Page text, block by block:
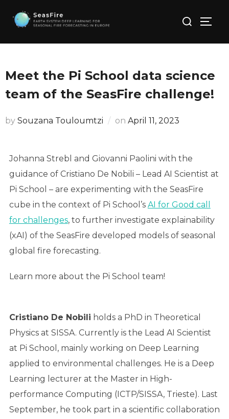
Search
Meet the Pi School data science
team of the SeasFire challenge!
by Souzana Touloumtzi on Posted
April 11, 2023
Johanna Strebl and Giovanni Paolini with the
guidance of Cristiano De Nobili – Lead AI Scientist at
Pi School – are experimenting with the SeasFire
cube in the context of Pi School’s AI for Good call
for challenges, to further investigate explainability
(xAI) of the SeasFire developed models of seasonal
global fire forecasting.
Learn more about the Pi School team!
Cristiano De Nobili holds a PhD in Theoretical
Physics at SISSA. Currently is the Lead AI Scientist
at Pi School, mainly working on Deep Learning
applied to environmental challenges. He is a Deep
Learning lecturer at the Master in High-
performance Computing (ICTP/SISSA, Trieste). Last
September, he took part in a scientific collaboration